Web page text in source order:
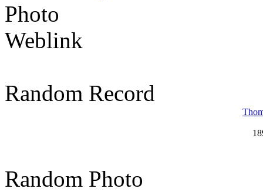
Photo
Weblink
Random Record
Random Photo